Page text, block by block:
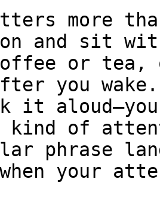
more
and sit
or
you
it
of
phrase
your